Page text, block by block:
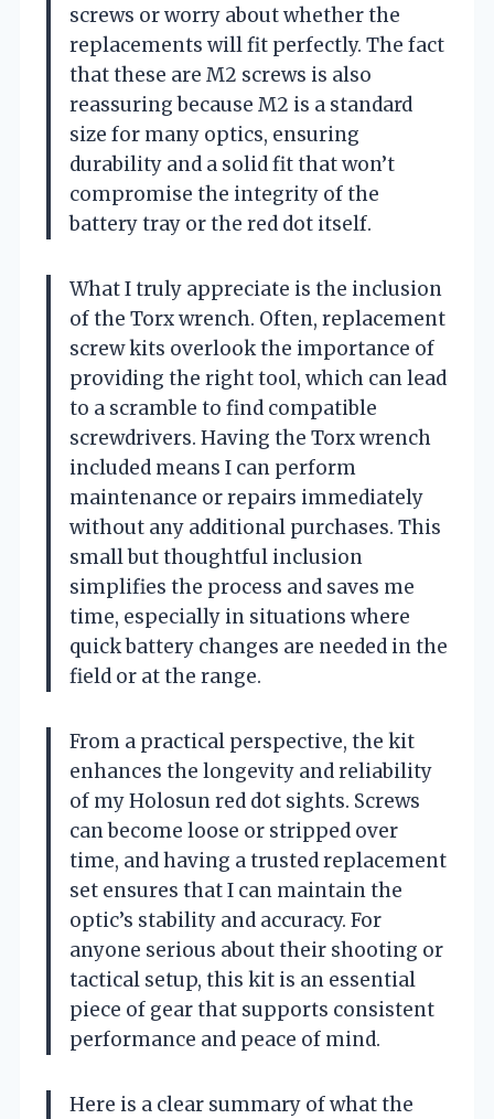
screws or worry about whether the
replacements will fit perfectly. The fact
that these are M2 screws is also
reassuring because M2 is a standard
size for many optics, ensuring
durability and a solid fit that won’t
compromise the integrity of the
battery tray or the red dot itself.
What I truly appreciate is the inclusion
of the Torx wrench. Often, replacement
screw kits overlook the importance of
providing the right tool, which can lead
to a scramble to find compatible
screwdrivers. Having the Torx wrench
included means I can perform
maintenance or repairs immediately
without any additional purchases. This
small but thoughtful inclusion
simplifies the process and saves me
time, especially in situations where
quick battery changes are needed in the
field or at the range.
From a practical perspective, the kit
enhances the longevity and reliability
of my Holosun red dot sights. Screws
can become loose or stripped over
time, and having a trusted replacement
set ensures that I can maintain the
optic’s stability and accuracy. For
anyone serious about their shooting or
tactical setup, this kit is an essential
piece of gear that supports consistent
performance and peace of mind.
Here is a clear summary of what the